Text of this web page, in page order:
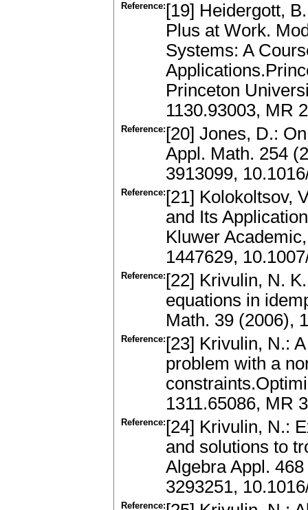
Reference: [19] Heidergott,
Plus at Work.
Systems: A
Princeton
1130.93003, MR
Reference: [20] Jones, D.:
Appl. Math. 254
3913099,
Reference: [21] Kolokoltsov,
and Its
Kluwer
1447629,
Reference: [22] Krivulin, N.
equations in
Math. 39 (2006),
Reference: [23] Krivulin, N.:
problem with a
1311.65086, MR
Reference: [24] Krivulin, N.:
and solutions to
Algebra Appl.
3293251,
Reference: